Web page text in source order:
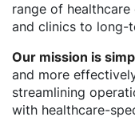
range of
and clinics to long-
Our mission is
and more
streamlining
with healthcare-